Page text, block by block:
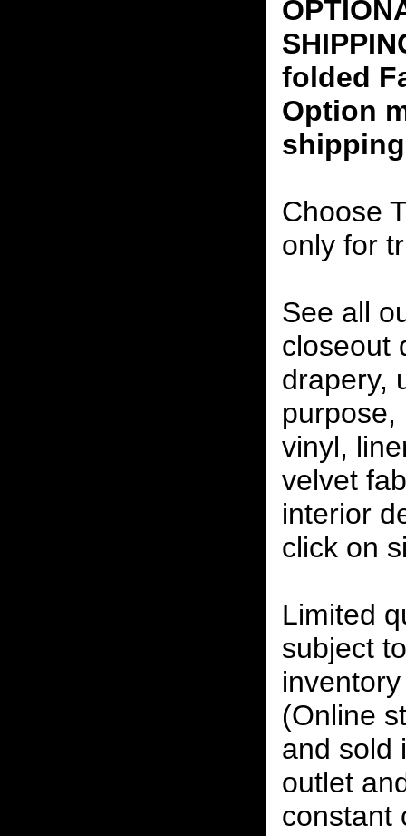
folded
Option
Choose
only for
See all
closeout
drapery,
purpose,
vinyl,
velvet
interior
click on
Limited
subject
(Online
and sold
outlet
constant